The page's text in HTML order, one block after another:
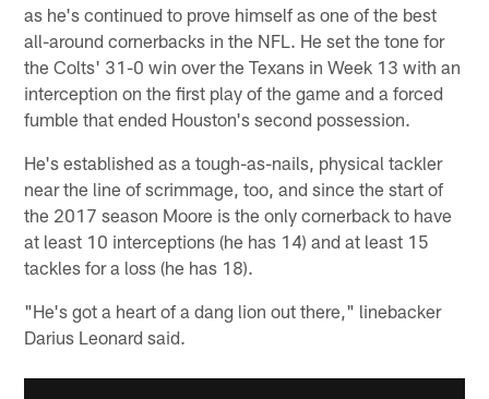
as he's continued to prove himself as one of the best
all-around cornerbacks in the NFL. He set the tone for
the Colts' 31-0 win over the Texans in Week 13 with an
interception on the first play of the game and a forced
fumble that ended Houston's second possession.
He's established as a tough-as-nails, physical tackler
near the line of scrimmage, too, and since the start of
the 2017 season Moore is the only cornerback to have
at least 10 interceptions (he has 14) and at least 15
tackles for a loss (he has 18).
"He's got a heart of a dang lion out there," linebacker
Darius Leonard said.